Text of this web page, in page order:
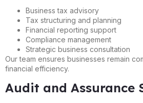
Business tax advisory
Tax structuring and planning
Financial reporting support
Compliance management
Strategic business consultation
Our team ensures businesses remain
financial efficiency.
Audit and Assurance